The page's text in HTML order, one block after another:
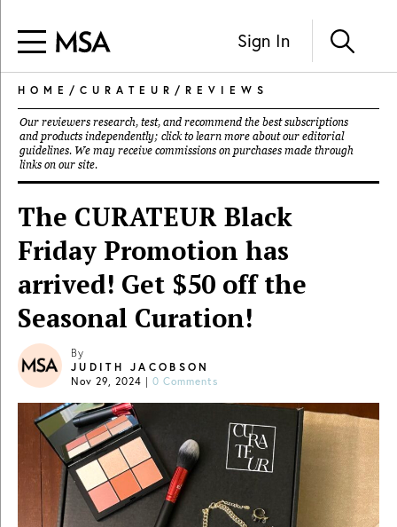
Sign In
HOME / CURATEUR / REVIEWS
Our reviewers research, test, and recommend the best subscriptions
and products independently; click to learn more about our editorial
guidelines. We may receive commissions on purchases made through
links on our site.
The CURATEUR Black
Friday Promotion has
arrived! Get $50 off the
Seasonal Curation!
By
JUDITH JACOBSON
Nov 29, 2024 | 0 Comments